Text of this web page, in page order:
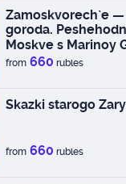
Zamoskvorech`e
goroda.
Moskve s Marinoy
from 660 rubles
Skazki starogo
from 660 rubles